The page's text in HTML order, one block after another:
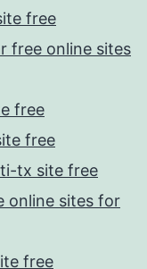
free
free online sites
free
free
tx site free
online sites for
free